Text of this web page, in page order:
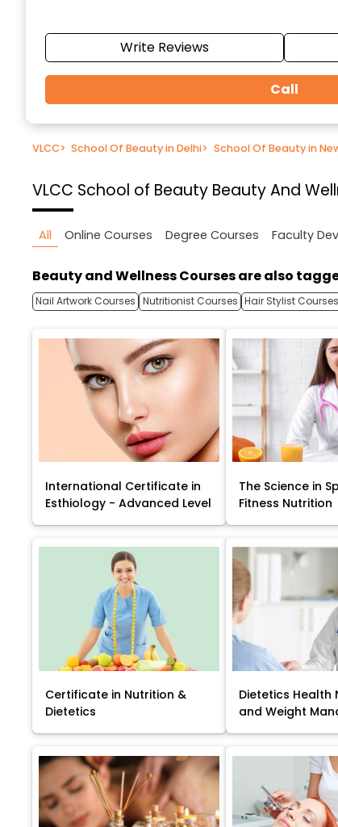
Write Reviews
Call
VLCC> School Of Beauty in Delhi> School Of Beauty in
VLCC School of Beauty Beauty And
All Online Courses Degree Courses Faculty
Beauty and Wellness Courses are also
Nail Artwork Courses Nutritionist Courses Hair Stylist Courses
International Certificate in
Esthiology - Advanced Level
The Science in
Fitness Nutrition
Certificate in Nutrition &
Dietetics
Dietetics Health
and Weight